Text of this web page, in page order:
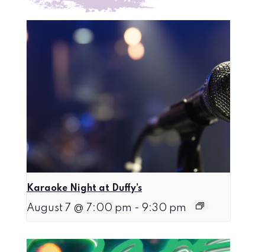
Karaoke Night at Duffy’s
August 7 @ 7:00 pm - 9:30 pm